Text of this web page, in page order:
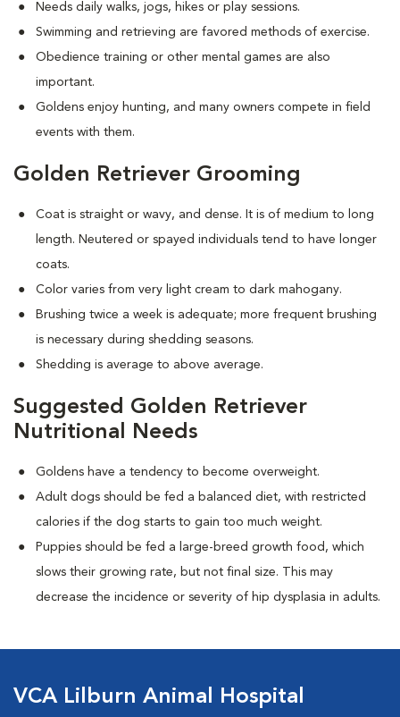
Needs daily walks, jogs, hikes or play sessions.
Swimming and retrieving are favored methods of exercise.
Obedience training or other mental games are also
important.
Goldens enjoy hunting, and many owners compete in field
events with them.
Golden Retriever Grooming
Coat is straight or wavy, and dense. It is of medium to long
length. Neutered or spayed individuals tend to have longer
coats.
Color varies from very light cream to dark mahogany.
Brushing twice a week is adequate; more frequent brushing
is necessary during shedding seasons.
Shedding is average to above average.
Suggested Golden Retriever
Nutritional Needs
Goldens have a tendency to become overweight.
Adult dogs should be fed a balanced diet, with restricted
calories if the dog starts to gain too much weight.
Puppies should be fed a large-breed growth food, which
slows their growing rate, but not final size. This may
decrease the incidence or severity of hip dysplasia in adults.
VCA Lilburn Animal Hospital